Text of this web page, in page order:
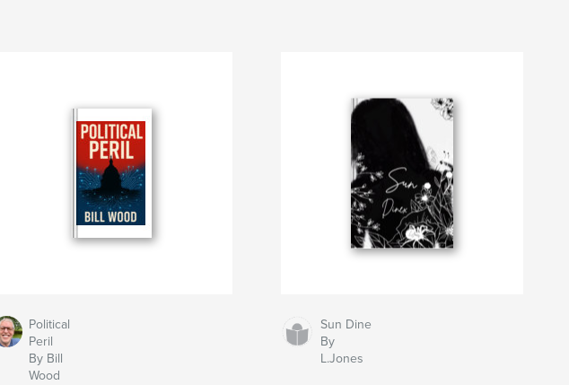
Political
Peril
By Bill
Wood
Sun Dine
By
L.Jones